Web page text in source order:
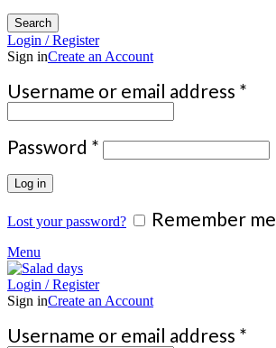
Search
Login / Register
Sign inCreate an Account
Username or email address *
Password * Required
Log in
Lost your password? Remember me
Menu
Login / Register
Sign inCreate an Account
Username or email address *